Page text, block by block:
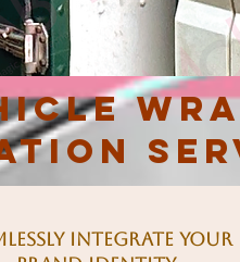
Integrate Your